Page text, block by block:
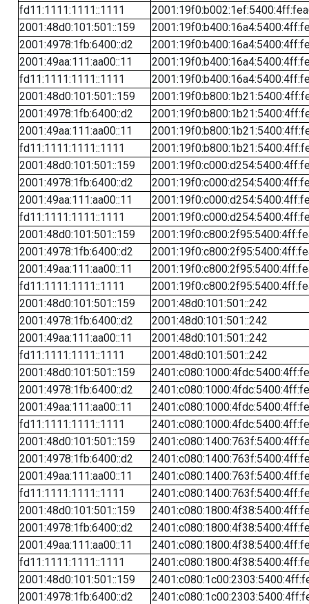
fd11:1111:1111::1111
2001:48d0:101:501::159
2001:4978:1fb:6400::d2
2001:49aa:111:aa00::11
fd11:1111:1111::1111
2001:48d0:101:501::159
2001:4978:1fb:6400::d2
2001:49aa:111:aa00::11
fd11:1111:1111::1111
2001:48d0:101:501::159
2001:4978:1fb:6400::d2
2001:49aa:111:aa00::11
fd11:1111:1111::1111
2001:48d0:101:501::159
2001:4978:1fb:6400::d2
2001:49aa:111:aa00::11
fd11:1111:1111::1111
2001:48d0:101:501::159
2001:48d0:101:501::242
2001:4978:1fb:6400::d2
2001:48d0:101:501::242
2001:49aa:111:aa00::11
2001:48d0:101:501::242
fd11:1111:1111::1111
2001:48d0:101:501::242
2001:48d0:101:501::159
2001:4978:1fb:6400::d2
2001:49aa:111:aa00::11
fd11:1111:1111::1111
2001:48d0:101:501::159
2001:4978:1fb:6400::d2
2001:49aa:111:aa00::11
fd11:1111:1111::1111
2001:48d0:101:501::159
2001:4978:1fb:6400::d2
2001:49aa:111:aa00::11
fd11:1111:1111::1111
2001:48d0:101:501::159
2001:4978:1fb:6400::d2